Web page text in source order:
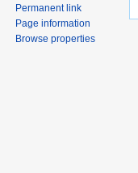
Permanent link
Page information
Browse properties